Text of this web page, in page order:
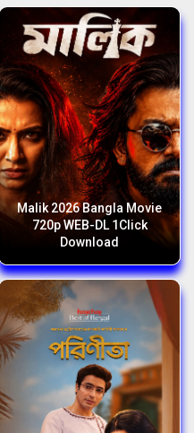
Malik 2026 Bangla Movie
720p WEB-DL 1Click
Download